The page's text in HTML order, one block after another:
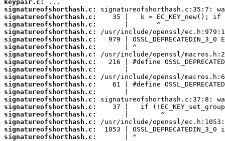
keypair.c:
signatureofshorthash.c:
signatureofshorthash.c:
signatureofshorthash.c:
signatureofshorthash.c:
signatureofshorthash.c:
signatureofshorthash.c:
signatureofshorthash.c:
signatureofshorthash.c:
signatureofshorthash.c:
signatureofshorthash.c:
signatureofshorthash.c:
signatureofshorthash.c:
signatureofshorthash.c:
signatureofshorthash.c:
signatureofshorthash.c:
signatureofshorthash.c:
signatureofshorthash.c:
signatureofshorthash.c: